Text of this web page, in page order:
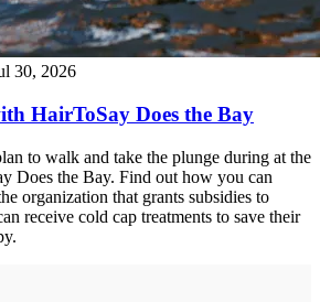
30, 2026
HairToSay Does the Bay
to walk and take the plunge during at the
Does the Bay. Find out how you can
organization that grants subsidies to
receive cold cap treatments to save their